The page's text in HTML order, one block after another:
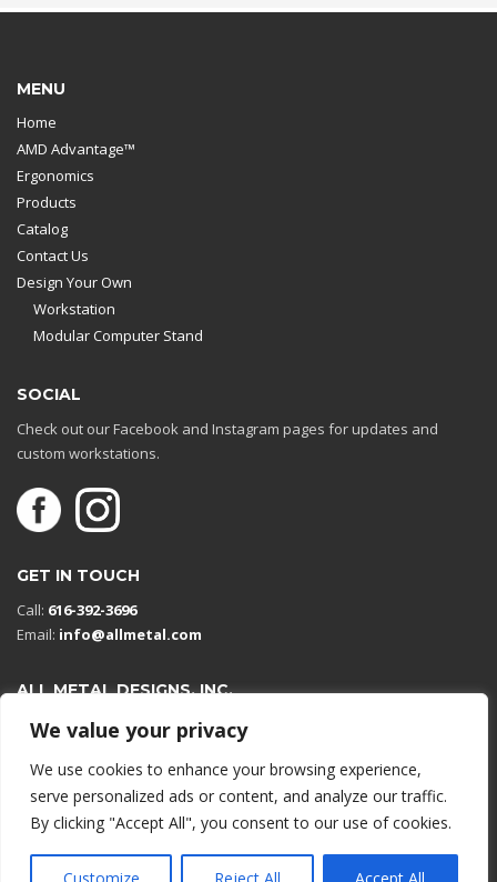
We value your privacy
We use cookies to enhance your browsing experience,
serve personalized ads or content, and analyze our traffic.
By clicking "Accept All", you consent to our use of cookies.
MENU
Home
AMD Advantage™
Ergonomics
Products
Catalog
Contact Us
Design Your Own
Workstation
Modular Computer Stand
SOCIAL
Check out our Facebook and Instagram pages for updates and
custom workstations.
GET IN TOUCH
Call: 616-392-3696
Email: info@allmetal.com
ALL METAL DESIGNS, INC.
Open in Google Maps
13131 Reflections Dr
Holland, Michigan 49424
© 2026 All rights reserved.